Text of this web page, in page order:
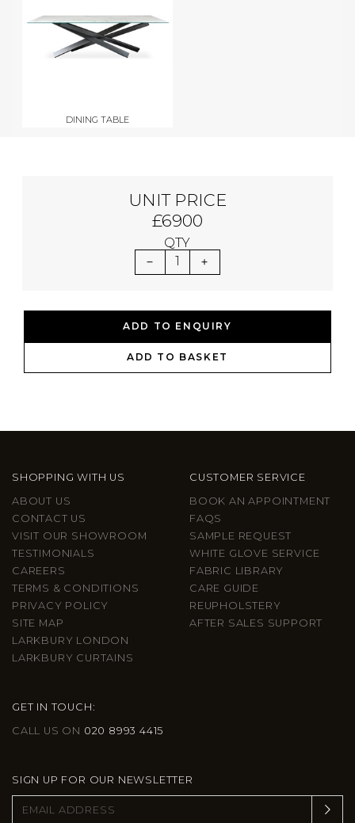
DINING TABLE
UNIT PRICE
£6900
QTY
1
ADD TO ENQUIRY
ADD TO BASKET
SHOPPING WITH US
ABOUT US
CONTACT US
VISIT OUR SHOWROOM
TESTIMONIALS
CAREERS
TERMS & CONDITIONS
PRIVACY POLICY
SITE MAP
LARKBURY LONDON
LARKBURY CURTAINS
CUSTOMER SERVICE
BOOK AN APPOINTMENT
FAQS
SAMPLE REQUEST
WHITE GLOVE SERVICE
FABRIC LIBRARY
CARE GUIDE
REUPHOLSTERY
AFTER SALES SUPPORT
GET IN TOUCH:
CALL US ON 020 8993 4415
SIGN UP FOR OUR NEWSLETTER